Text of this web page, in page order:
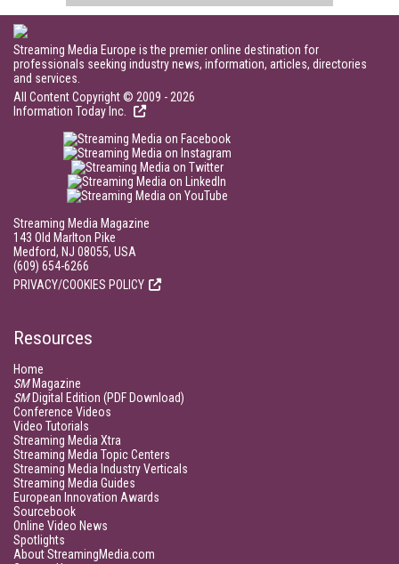
Streaming Media Europe is the premier online destination for
professionals seeking industry news, information, articles, directories
and services.
All Content Copyright © 2009 - 2026
Information Today Inc.
Streaming Media Magazine
143 Old Marlton Pike
Medford, NJ 08055, USA
(609) 654-6266
PRIVACY/COOKIES POLICY
Resources
Home
SMMagazine
SMDigital Edition (PDF Download)
Conference Videos
Video Tutorials
Streaming Media Xtra
Streaming Media Topic Centers
Streaming Media Industry Verticals
Streaming Media Guides
European Innovation Awards
Sourcebook
Online Video News
Spotlights
About StreamingMedia.com